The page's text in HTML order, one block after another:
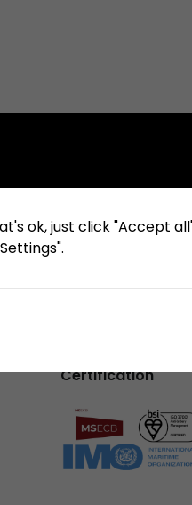
Certification
ok, just click "Accept